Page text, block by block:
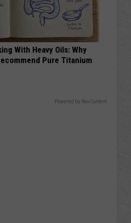
With Heavy Oils: Why
Pure Titanium
Powered by RevContent